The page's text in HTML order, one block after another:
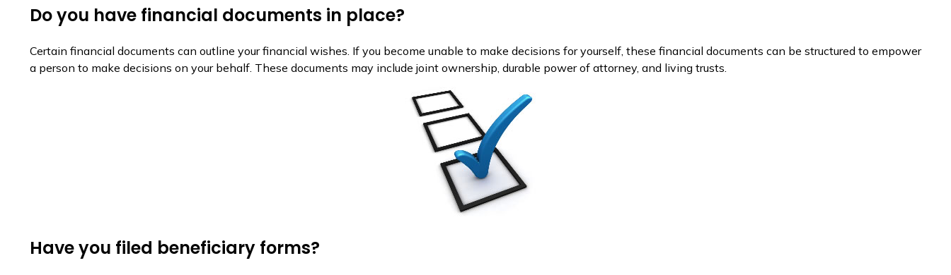
Do you have financial documents in place?
Certain financial documents can outline your financial wishes. If you become unable to make decisions for yourself, these financial documents can be structured to empower
a person to make decisions on your behalf. These documents may include joint ownership, durable power of attorney, and living trusts.
Have you filed beneficiary forms?